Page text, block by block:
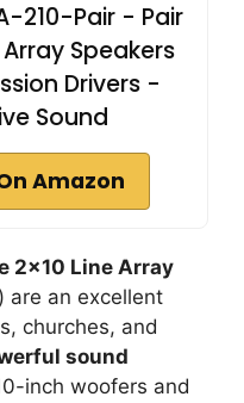
210-Pair - Pair
Array Speakers
Drivers -
Sound
Amazon
2×10 Line Array
are an excellent
churches, and
sound
inch woofers and